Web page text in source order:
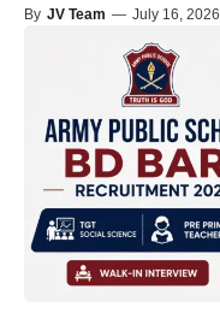
By JV Team — July 16, 2026